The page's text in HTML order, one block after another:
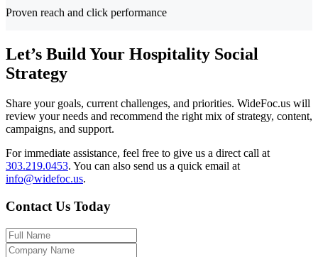
Proven reach and click performance
Let’s Build Your Hospitality Social
Strategy
Share your goals, current challenges, and priorities. WideFoc.us will
review your needs and recommend the right mix of strategy, content,
campaigns, and support.
For immediate assistance, feel free to give us a direct call at
303.219.0453. You can also send us a quick email at
info@widefoc.us.
Contact Us Today